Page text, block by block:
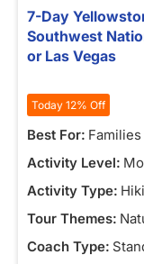
7-Day
Southwest
or Las Vegas
Today 12% Off
Best For:
Activity Level:
Activity Type:
Tour Themes:
Coach Type: